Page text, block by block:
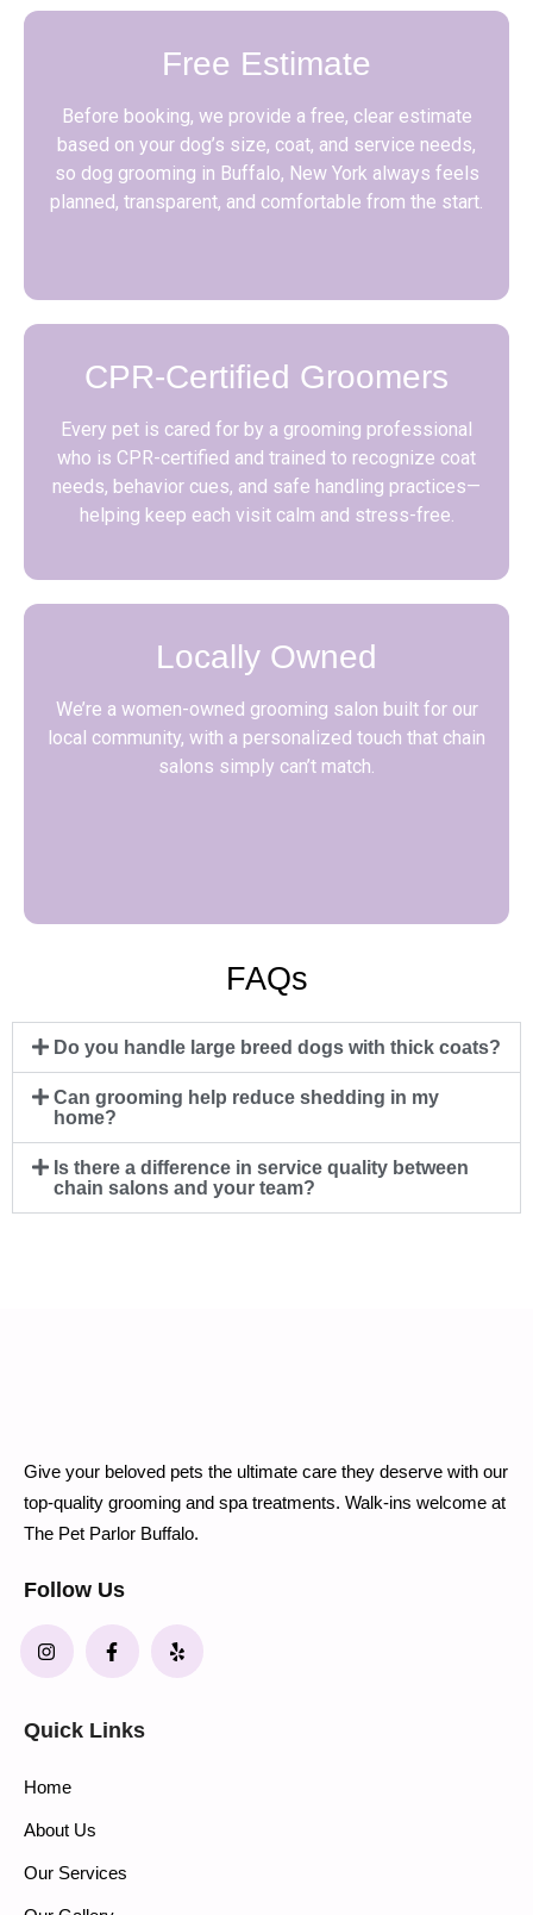
Free Estimate
Before booking, we provide a free, clear estimate
based on your dog’s size, coat, and service needs,
so dog grooming in Buffalo, New York always feels
planned, transparent, and comfortable from the start.
CPR-Certified Groomers
Every pet is cared for by a grooming professional
who is CPR-certified and trained to recognize coat
needs, behavior cues, and safe handling practices—
helping keep each visit calm and stress-free.
Locally Owned
We’re a women-owned grooming salon built for our
local community, with a personalized touch that chain
salons simply can’t match.
FAQs
Do you handle large breed dogs with thick coats?
Can grooming help reduce shedding in my
home?
Is there a difference in service quality between
chain salons and your team?
Give your beloved pets the ultimate care they deserve with our
top-quality grooming and spa treatments. Walk-ins welcome at
The Pet Parlor Buffalo.
Follow Us
Quick Links
Home
About Us
Our Services